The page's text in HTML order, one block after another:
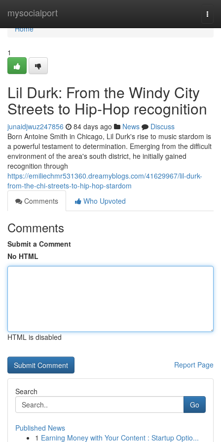
mysocialport
Home
Home
1
Lil Durk: From the Windy City
Streets to Hip-Hop recognition
junaidjwuz247856 84 days ago News
Discuss
Born Antoine Smith in Chicago, Lil Durk's rise to music stardom is
a powerful testament to determination. Emerging from the difficult
environment of the area's south district, he initially gained
recognition through
https://emiliechmr531360.dreamyblogs.com/41629967/lil-durk-
from-the-chi-streets-to-hip-hop-stardom
Comments
Who Upvoted
Comments
Submit a Comment
No HTML
HTML is disabled
Report Page
Search
Go
Published News
1 Earning Money with Your Content : Startup Optio...